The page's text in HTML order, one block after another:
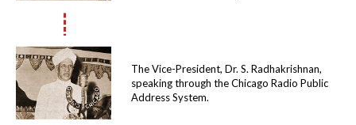
The Vice-President, Dr. S. Radhakrishnan,
speaking through the Chicago Radio Public
Address System.